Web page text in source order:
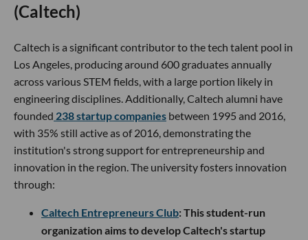
(Caltech)
Caltech is a significant contributor to the tech talent pool in
Los Angeles, producing around 600 graduates annually
across various STEM fields, with a large portion likely in
engineering disciplines. Additionally, Caltech alumni have
founded 238 startup companies between 1995 and 2016,
with 35% still active as of 2016, demonstrating the
institution's strong support for entrepreneurship and
innovation in the region. The university fosters innovation
through:
Caltech Entrepreneurs Club: This student-run
organization aims to develop Caltech's startup